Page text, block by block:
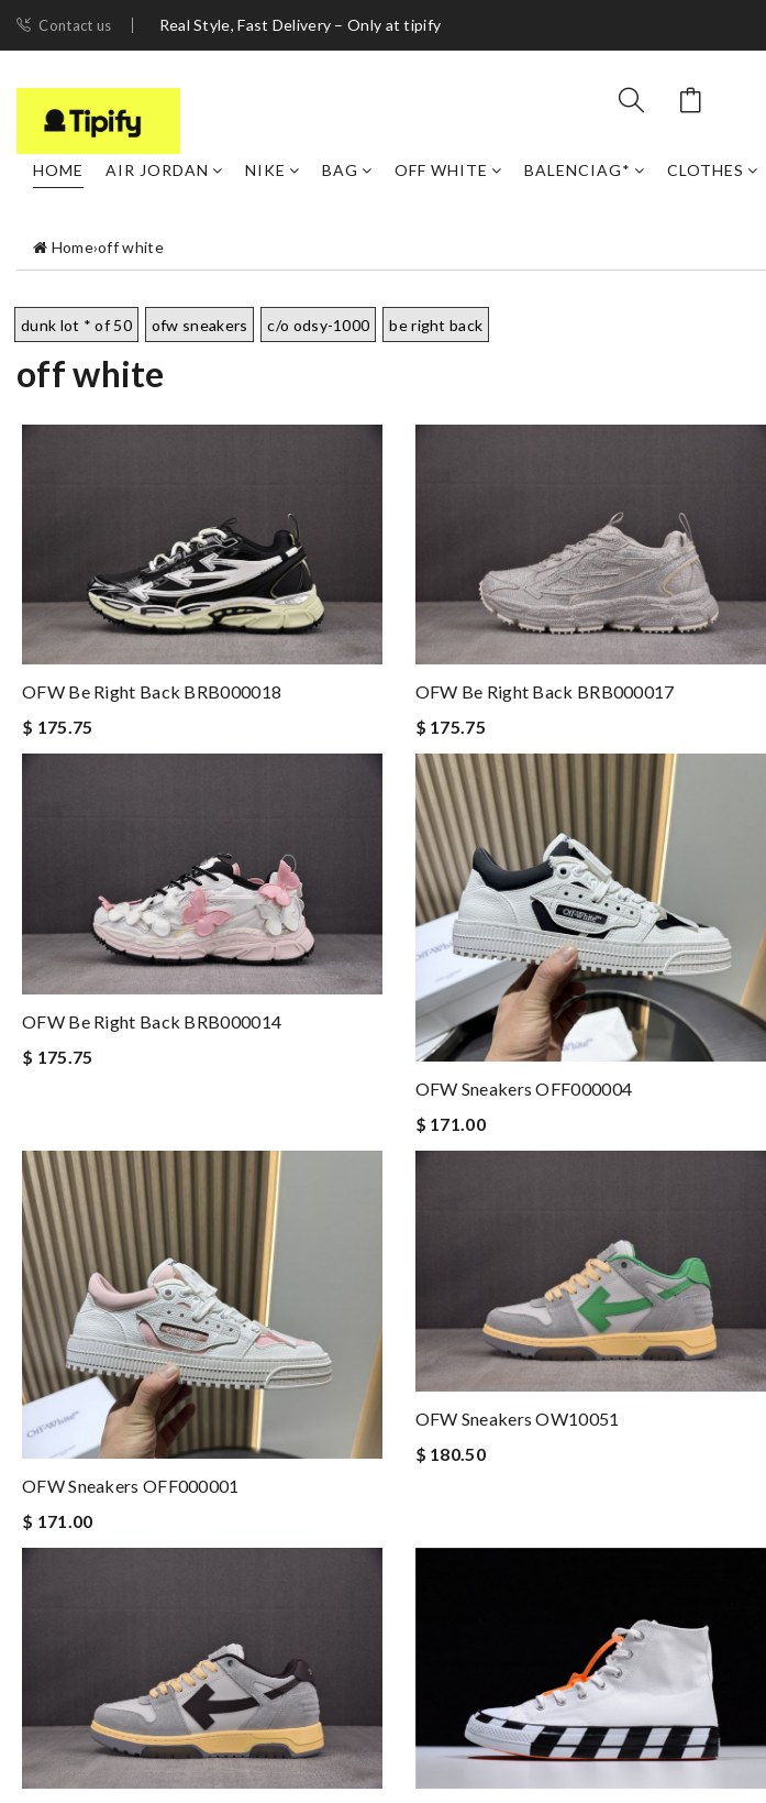
Contact us Real Style, Fast Delivery – Only at tipify
HOME AIR JORDAN NIKE BAG OFF WHITE BALENCIAG* CLOTHES
Home›off white
dunk lot * of 50 ofw sneakers c/o odsy-1000 be right back
off white
OFW Be Right Back BRB000018
$ 175.75
OFW Be Right Back BRB000017
$ 175.75
OFW Be Right Back BRB000014
$ 175.75
OFW Sneakers OFF000004
$ 171.00
OFW Sneakers OFF000001
$ 171.00
OFW Sneakers OW10051
$ 180.50